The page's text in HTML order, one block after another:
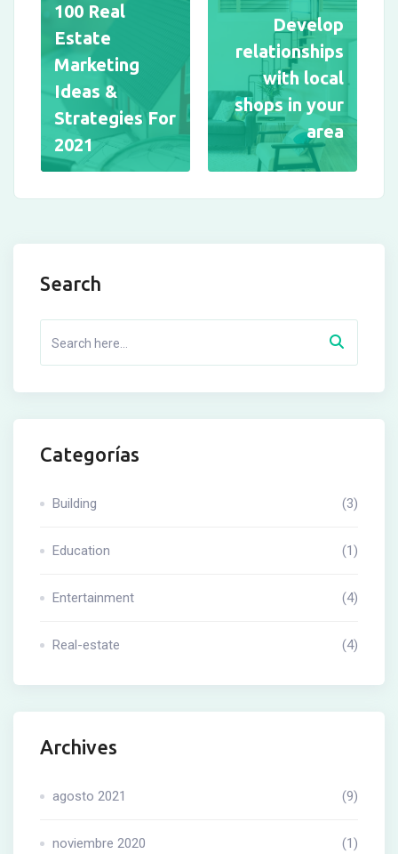
100 Real
Estate
Marketing
Ideas &
Strategies For
2021
Develop
relationships
with local
shops in your
area
Search
Categorías
Building (3)
Education (1)
Entertainment (4)
Real-estate (4)
Archives
agosto 2021 (9)
noviembre 2020 (1)